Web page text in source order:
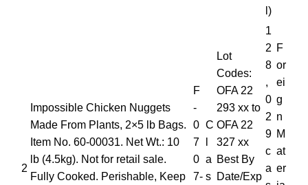
l)
2
Impossible Chicken Nuggets
Made From Plants, 2×5 lb Bags.
Item No. 60-00031. Net Wt.: 10
lb (4.5kg). Not for retail sale.
Fully Cooked. Perishable, Keep
F
-
0
7
0
7-
C
a
s
Lot
Codes:
OFA 22
293 xx to
OFA 22
327 xx
Best By
Date/Exp
1
2
8
,
0
2
9
c
a
F
or
ei
g
n
M
at
er